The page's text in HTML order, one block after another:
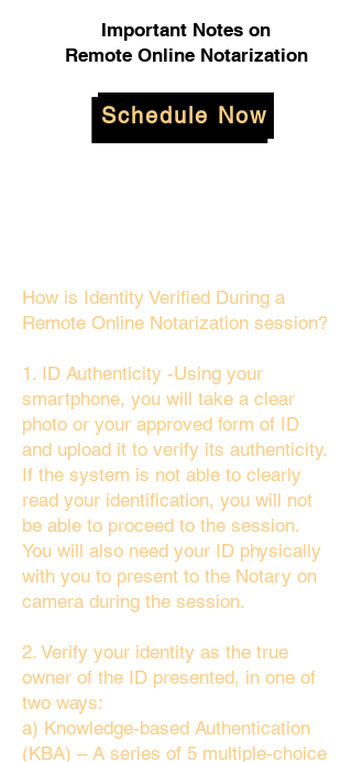
Important Notes on
Remote Online Notarization
Schedule Now
How is Identity Verified During a
Remote Online Notarization session?
1. ID Authenticity -Using your
smartphone, you will take a clear
photo or your approved form of ID
and upload it to verify its authenticity.
If the system is not able to clearly
read your identification, you will not
be able to proceed to the session.
You will also need your ID physically
with you to present to the Notary on
camera during the session.
2. Verify your identity as the true
owner of the ID presented, in one of
two ways:
a) Knowledge-based Authentication
(KBA) – A series of 5 multiple-choice